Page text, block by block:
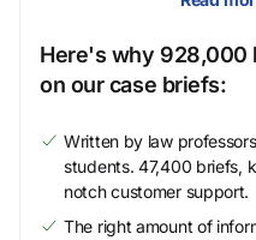
Here's why 928,000
on our case briefs:
Written by law
students. 47,400 briefs,
notch customer support.
The right amount of